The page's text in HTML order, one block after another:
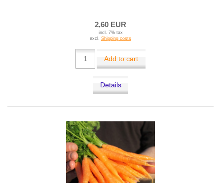
2,60 EUR
incl. 7% tax
excl. Shipping costs
Add to cart
Details